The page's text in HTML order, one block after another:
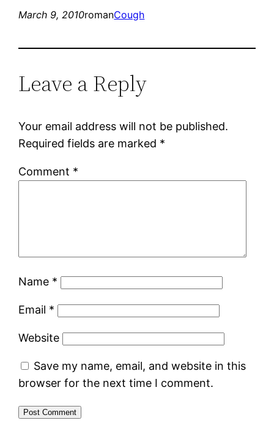
March 9, 2010romanCough
Leave a Reply
Your email address will not be published.
Required fields are marked *
Comment *
Name *
Email *
Website
Save my name, email, and website in this
browser for the next time I comment.